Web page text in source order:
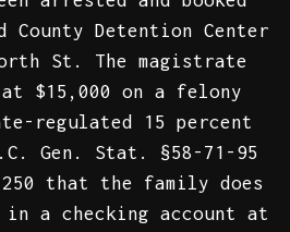
Detention Center
St. The magistrate
$15,000 on a felony
regulated 15 percent
Gen. Stat. §58-71-95
that the family does
a checking account at